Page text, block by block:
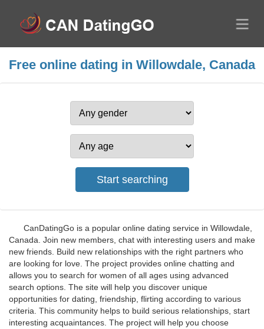
Free online dating in Willowdale, Canada
CanDatingGo is a popular online dating service in Willowdale,
Canada. Join new members, chat with interesting users and make
new friends. Build new relationships with the right partners who
are looking for love. The project provides online chatting and
allows you to search for women of all ages using advanced
search options. The site will help you discover unique
opportunities for dating, friendship, flirting according to various
criteria. This community helps to build serious relationships, start
interesting acquaintances. The project will help you choose